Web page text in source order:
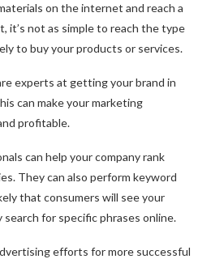
on the internet and reach a
it’s not as simple to reach the type
to buy your products or services.
experts at getting your brand in
can make your marketing
profitable.
can help your company rank
They can also perform keyword
that consumers will see your
for specific phrases online.
efforts for more successful